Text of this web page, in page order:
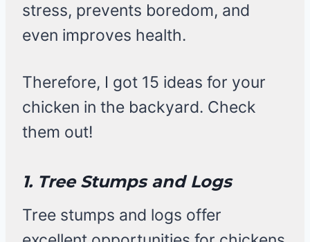
stress, prevents boredom, and
even improves health.
Therefore, I got 15 ideas for your
chicken in the backyard. Check
them out!
1. Tree Stumps and Logs
Tree stumps and logs offer